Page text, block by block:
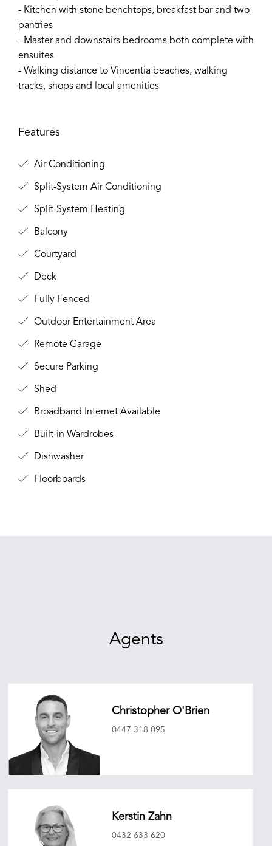
- Kitchen with stone benchtops, breakfast bar and two
pantries
- Master and downstairs bedrooms both complete with
ensuites
- Walking distance to Vincentia beaches, walking
tracks, shops and local amenities
Features
Air Conditioning
Split-System Air Conditioning
Split-System Heating
Balcony
Courtyard
Deck
Fully Fenced
Outdoor Entertainment Area
Remote Garage
Secure Parking
Shed
Broadband Internet Available
Built-in Wardrobes
Dishwasher
Floorboards
Agents
Christopher O'Brien
0447 318 095
Kerstin Zahn
0432 633 620